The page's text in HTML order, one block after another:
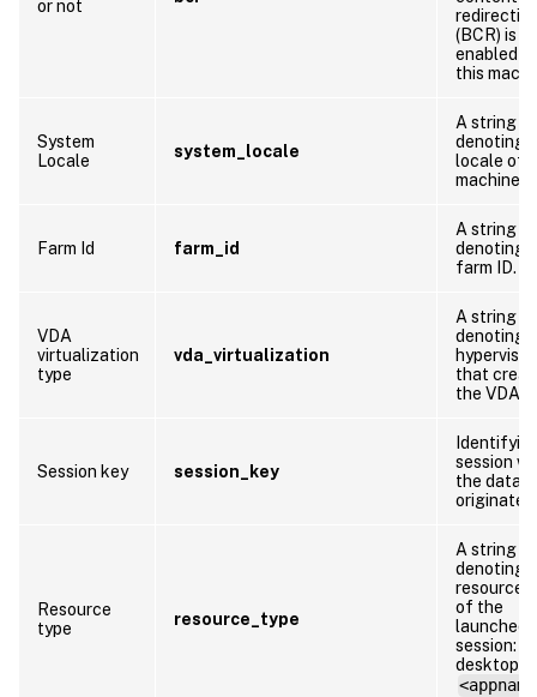
or not
(BCR) is
enabled
this
System
Locale
system_locale
A string
denoting
locale of
machine
Farm Id farm_id
A string
denoting
farm ID.
VDA
virtualization
type
vda_virtualization
A string
denoting
hypervisor
that
the VDA
Session key session_key
session
the data
originates
Resource
type
resource_type
A string
denoting
resource
of the
launched
session:
desktop or